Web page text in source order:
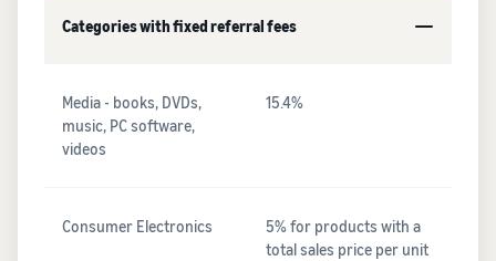
Categories with fixed referral fees
Media - books, DVDs,
music, PC software,
videos
15.4%
Consumer Electronics
5% for products with a
total sales price per unit